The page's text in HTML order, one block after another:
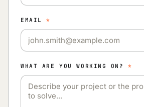
EMAIL*
WHAT ARE YOU WORKING ON?*